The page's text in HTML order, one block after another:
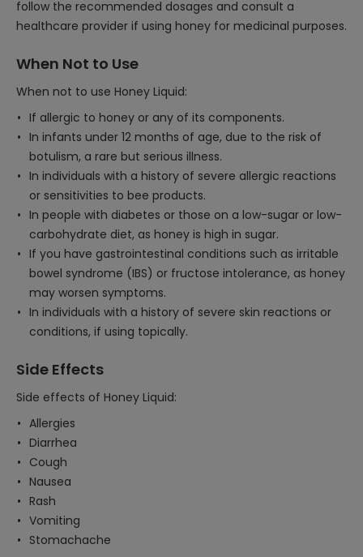
follow the recommended dosages and consult a
healthcare provider if using honey for medicinal purposes.
When Not to Use
When not to use Honey Liquid:
If allergic to honey or any of its components.
In infants under 12 months of age, due to the risk of
botulism, a rare but serious illness.
In individuals with a history of severe allergic reactions
or sensitivities to bee products.
In people with diabetes or those on a low-sugar or low-
carbohydrate diet, as honey is high in sugar.
If you have gastrointestinal conditions such as irritable
bowel syndrome (IBS) or fructose intolerance, as honey
may worsen symptoms.
In individuals with a history of severe skin reactions or
conditions, if using topically.
Side Effects
Side effects of Honey Liquid:
Allergies
Diarrhea
Cough
Nausea
Rash
Vomiting
Stomachache